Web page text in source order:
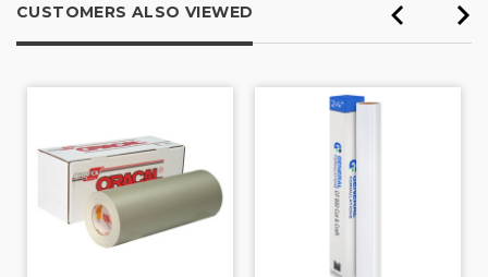
CUSTOMERS ALSO VIEWED